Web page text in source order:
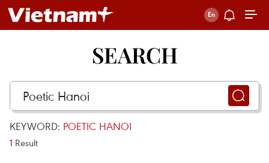
SEARCH
KEYWORD: POETIC HANOI
1 Result